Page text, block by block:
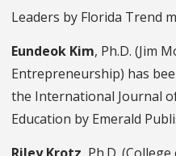
Leaders by Florida Trend
Eundeok Kim, Ph.D. (Jim
Entrepreneurship) has
the International Journal
Education by Emerald